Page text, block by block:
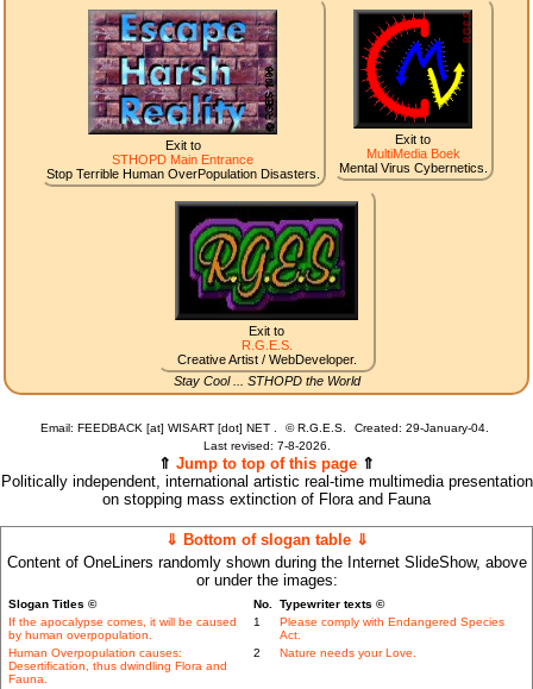
Exit to
STHOPD Main Entrance
Stop Terrible Human OverPopulation Disasters.
Exit to
MultiMedia Boek
Mental Virus Cybernetics.
Exit to
R.G.E.S.
Creative Artist / WebDeveloper.
Stay Cool ... STHOPD the World
Email: FEEDBACK [at] WISART [dot] NET . ©R.G.E.S.
Created: 29-January-04.
Last revised: 7-8-2026.
⇑ Jump to top of this page ⇑
Politically independent, international artistic real-time multimedia presentation
on stopping mass extinction of Flora and Fauna
⇓ Bottom of slogan table ⇓
Content of OneLiners randomly shown during the Internet SlideShow, above
or under the images:
Slogan Titles © No. Typewriter texts ©
If the apocalypse comes, it will be caused
by human overpopulation.
1
Please comply with Endangered Species
Act.
Human Overpopulation causes:
Desertification, thus dwindling Flora and
Fauna.
2 Nature needs your Love.